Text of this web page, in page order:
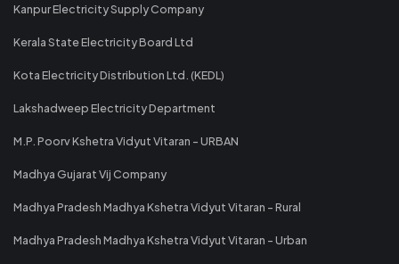
Kanpur Electricity Supply Company
Kerala State Electricity Board Ltd
Kota Electricity Distribution Ltd. (KEDL)
Lakshadweep Electricity Department
M.P. Poorv Kshetra Vidyut Vitaran - URBAN
Madhya Gujarat Vij Company
Madhya Pradesh Madhya Kshetra Vidyut Vitaran - Rural
Madhya Pradesh Madhya Kshetra Vidyut Vitaran - Urban